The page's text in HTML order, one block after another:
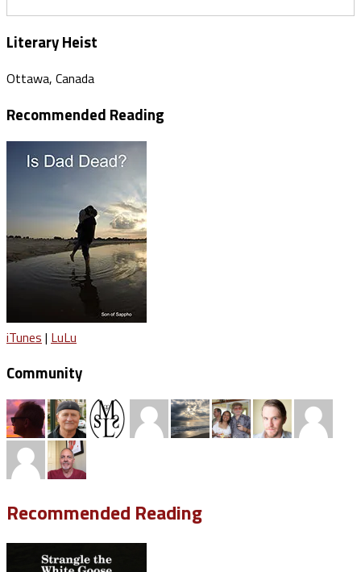
Literary Heist
Ottawa, Canada
Recommended Reading
iTunes | LuLu
Community
Recommended Reading